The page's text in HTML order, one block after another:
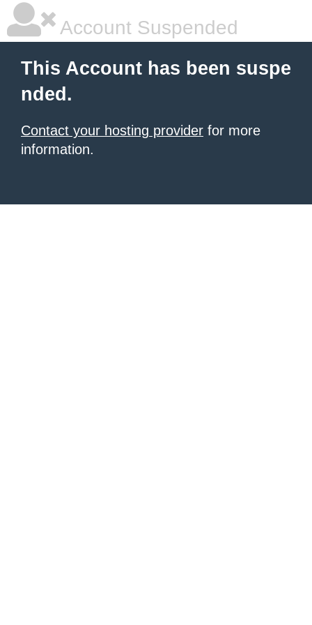
Account Suspended
This Account has been suspe
nded.
Contact your hosting provider for more
information.